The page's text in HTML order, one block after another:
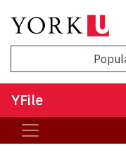
YFile